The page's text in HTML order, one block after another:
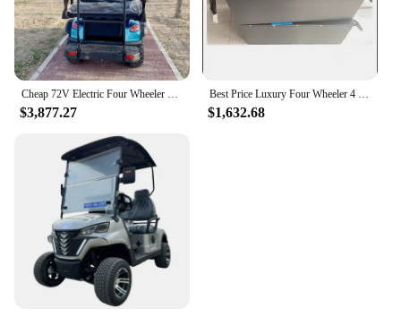
Cheap 72V Electric Four Wheeler Club 6 Seater Buggy Upholstered seat Electric car for adults
$3,877.27
Best Price Luxury Four Wheeler 4 Seater Electric Scooter 4 Wheel Disc Brake Electric Golf Cart Suitable For Use On The Course
$1,632.68